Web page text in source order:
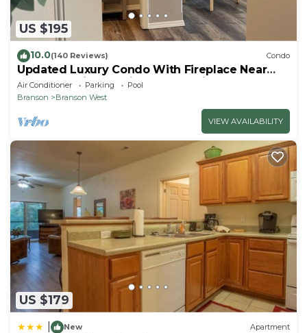
US $195
10.0(140 Reviews) Condo
Updated Luxury Condo With Fireplace Near
Branson Strip and Silver Dollar City
Air Conditioner Parking
Pool
Branson
Branson West
VIEW AVAILABILITY
US $179
New Apartment